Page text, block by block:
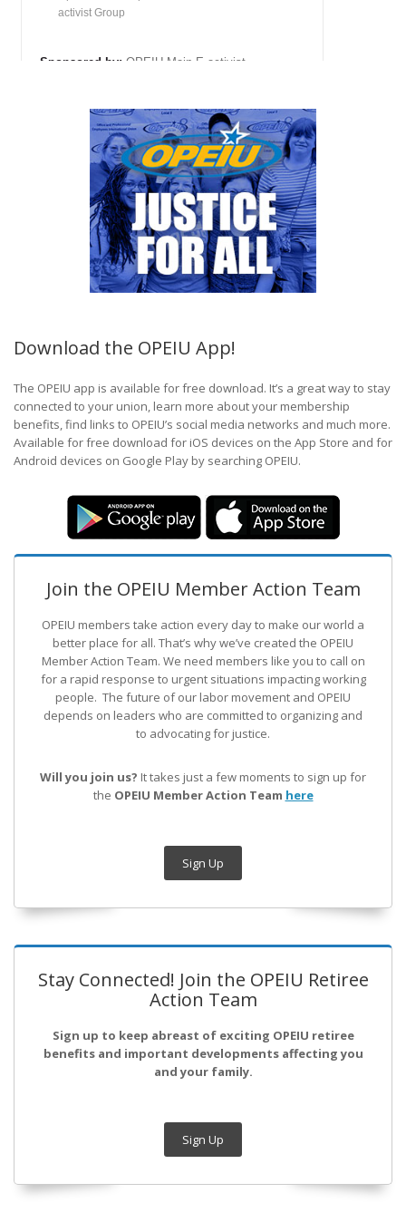
Download the OPEIU App!
The OPEIU app is available for free download. It’s a great way to stay
connected to your union, learn more about your membership
benefits, find links to OPEIU’s social media networks and much more.
Available for free download for iOS devices on the App Store and for
Android devices on Google Play by searching OPEIU.
Join the OPEIU Member Action Team
OPEIU members take action every day to make our world a
better place for all. That’s why we’ve created the OPEIU
Member Action Team. We need members like you to call on
for a rapid response to urgent situations impacting working
people. The future of our labor movement and OPEIU
depends on leaders who are committed to organizing and
to advocating for justice.
Will you join us? It takes just a few moments to sign up for
the OPEIU Member Action Team here
Sign Up
Stay Connected! Join the OPEIU Retiree
Action Team
Sign up to keep abreast of exciting OPEIU retiree
benefits and important developments affecting you
and your family.
Sign Up